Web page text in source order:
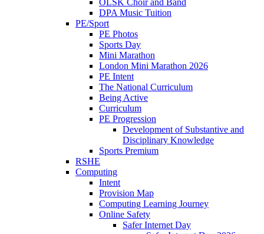
DPA Music Tuition
PE/Sport
PE Photos
Sports Day
Mini Marathon
London Mini Marathon 2026
PE Intent
The National Curriculum
Being Active
Curriculum
PE Progression
Development of Substantive and
Disciplinary Knowledge
Sports Premium
RSHE
Computing
Intent
Provision Map
Computing Learning Journey
Online Safety
Safer Internet Day